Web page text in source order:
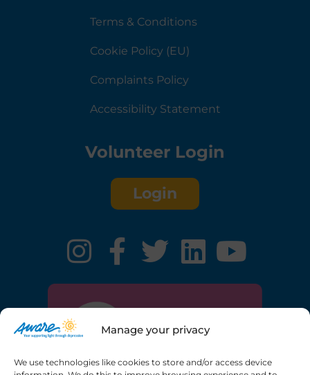
Manage your privacy
We use technologies like cookies to store and/or access device
Terms & Conditions
Cookie Policy (EU)
Complaints Policy
Accessibility Statement
Volunteer Login
Login